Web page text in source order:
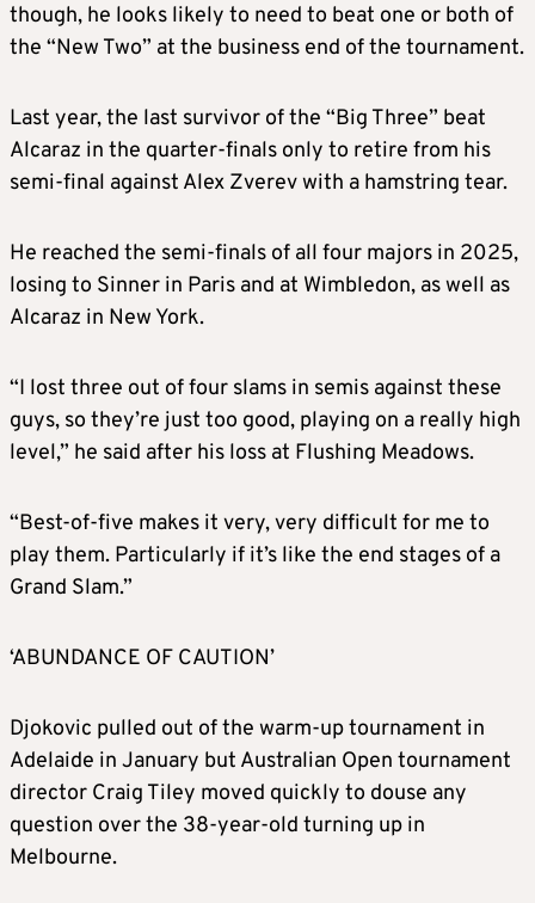
though, he looks likely to need to beat one or both of
the “New Two” at the business end of the tournament.
Last year, the last survivor of the “Big Three” beat
Alcaraz in the quarter-finals only to retire from his
semi-final against Alex Zverev with a hamstring tear.
He reached the semi-finals of all four majors in 2025,
losing to Sinner in Paris and at Wimbledon, as well as
Alcaraz in New York.
“I lost three out of four slams in semis against these
guys, so they’re just too good, playing on a really high
level,” he said after his loss at Flushing Meadows.
“Best-of-five makes it very, very difficult for me to
play them. Particularly if it’s like the end stages of a
Grand Slam.”
‘ABUNDANCE OF CAUTION’
Djokovic pulled out of the warm-up tournament in
Adelaide in January but Australian Open tournament
director Craig Tiley moved quickly to douse any
question over the 38-year-old turning up in
Melbourne.